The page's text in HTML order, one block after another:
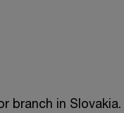
branch in Slovakia.